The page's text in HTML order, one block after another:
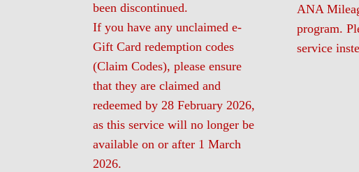
been discontinued.
If you have any unclaimed e-
Gift Card redemption codes
(Claim Codes), please ensure
that they are claimed and
redeemed by 28 February 2026,
as this service will no longer be
available on or after 1 March
2026.
ANA
program.
service